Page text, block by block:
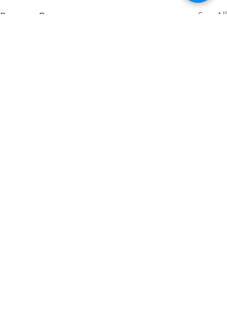
Recent Posts See All